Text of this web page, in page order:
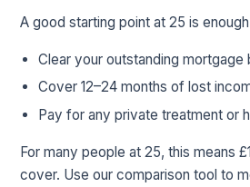
A good starting point at 25 is
Clear your outstanding mortgage
Cover 12–24 months of lost
Pay for any private treatment or
For many people at 25, this means
cover. Use our comparison tool to